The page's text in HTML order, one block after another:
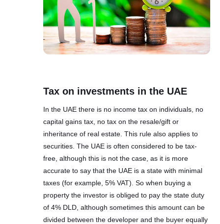
Tax on investments in the UAE
In the UAE there is no income tax on individuals, no
capital gains tax, no tax on the resale/gift or
inheritance of real estate. This rule also applies to
securities. The UAE is often considered to be tax-
free, although this is not the case, as it is more
accurate to say that the UAE is a state with minimal
taxes (for example, 5% VAT). So when buying a
property the investor is obliged to pay the state duty
of 4% DLD, although sometimes this amount can be
divided between the developer and the buyer equally